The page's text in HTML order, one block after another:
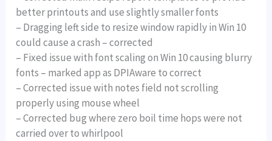
better printouts and use slightly smaller fonts
– Dragging left side to resize window rapidly in Win 10
could cause a crash – corrected
– Fixed issue with font scaling on Win 10 causing blurry
fonts – marked app as DPIAware to correct
– Corrected issue with notes field not scrolling
properly using mouse wheel
– Corrected bug where zero boil time hops were not
carried over to whirlpool